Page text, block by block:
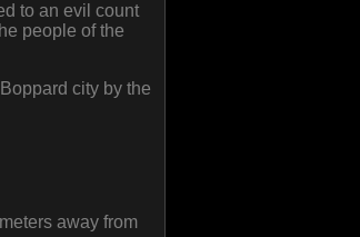
to an evil count
people of the
city by the
away from